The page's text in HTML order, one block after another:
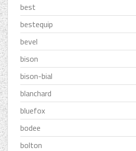
best
bestequip
bevel
bison
bison-bial
blanchard
bluefox
bodee
bolton